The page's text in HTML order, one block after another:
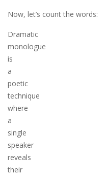
Now, let’s count the words:
Dramatic
monologue
is
a
poetic
technique
where
a
single
speaker
reveals
their